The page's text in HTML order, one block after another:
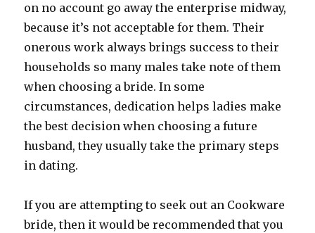
on no account go away the enterprise midway,
because it’s not acceptable for them. Their
onerous work always brings success to their
households so many males take note of them
when choosing a bride. In some
circumstances, dedication helps ladies make
the best decision when choosing a future
husband, they usually take the primary steps
in dating.
If you are attempting to seek out an Cookware
bride, then it would be recommended that you